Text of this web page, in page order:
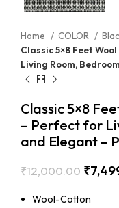
Home COLOR
Classic 5×8 Feet
Living Room,
Classic 5×8
– Perfect for
and Elegant –
₹12,000.00 ₹
Wool-Cotton